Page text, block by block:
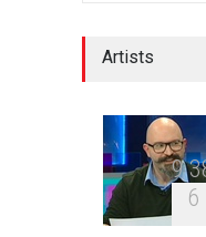
Artists
9 3
6